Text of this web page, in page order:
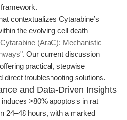
contextualizes Cytarabine’s
the evolving cell death
(AraC): Mechanistic
. Our current discussion
practical, stepwise
direct troubleshooting solutions.
and Data-Driven Insights
>80% apoptosis in rat
24–48 hours, with a marked